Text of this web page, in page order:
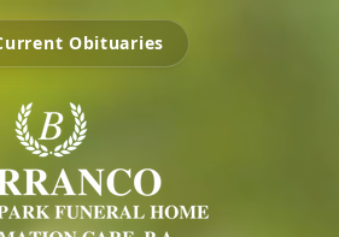
Obituaries